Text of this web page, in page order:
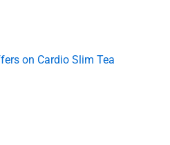
on Cardio Slim Tea